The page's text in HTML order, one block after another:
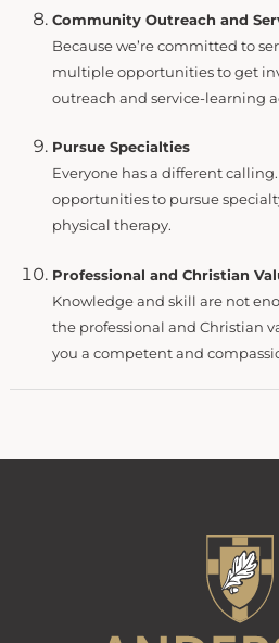
Community Outreach and
Because we’re committed to
multiple opportunities to get
outreach and service-learning
Pursue Specialties
Everyone has a different calling.
opportunities to pursue
physical therapy.
Professional and Christian
Knowledge and skill are not
the professional and Christian
you a competent and